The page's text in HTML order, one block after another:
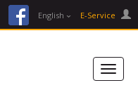
facebookEnglish E-Service